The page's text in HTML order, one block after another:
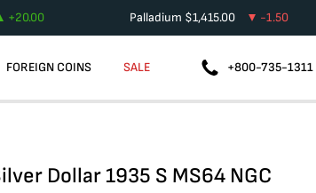
+20.00 Palladium $1,415.00 -1.50
FOREIGN COINS SALE +800-735-1311
Dollar 1935 S MS64 NGC